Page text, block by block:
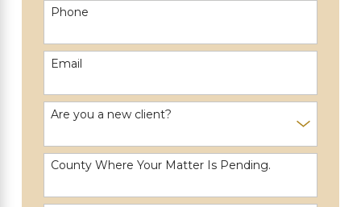
Phone
Email
Are you a new client?
County Where Your Matter Is Pending.